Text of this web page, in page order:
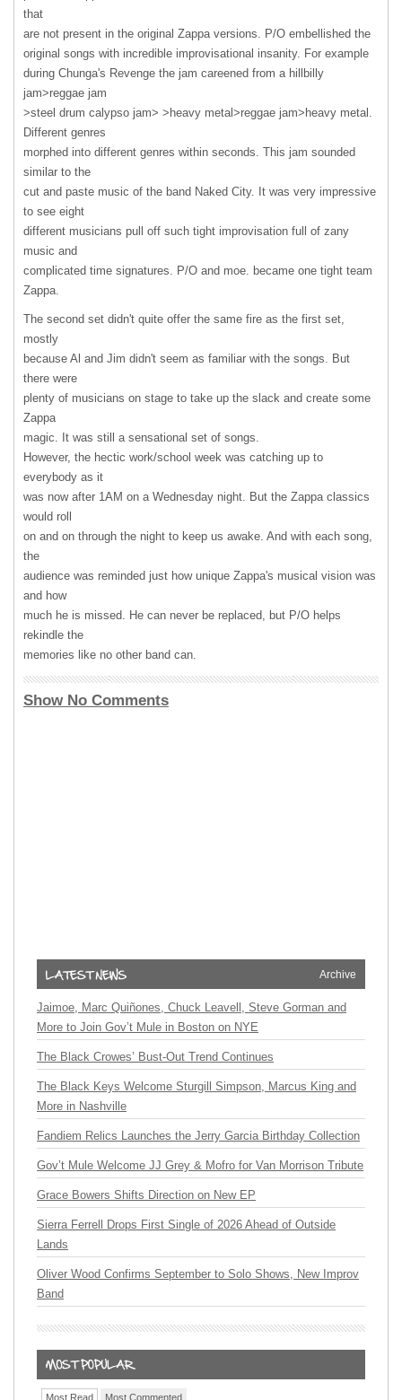
that
are not present in the original Zappa versions. P/O embellished the
original songs with incredible improvisational insanity. For example
during Chunga's Revenge the jam careened from a hillbilly
jam>reggae jam
>steel drum calypso jam> >heavy metal>reggae jam>heavy metal.
Different genres
morphed into different genres within seconds. This jam sounded
similar to the
cut and paste music of the band Naked City. It was very impressive
to see eight
different musicians pull off such tight improvisation full of zany
music and
complicated time signatures. P/O and moe. became one tight team
Zappa.
The second set didn't quite offer the same fire as the first set,
mostly
because Al and Jim didn't seem as familiar with the songs. But
there were
plenty of musicians on stage to take up the slack and create some
Zappa
magic. It was still a sensational set of songs.
However, the hectic work/school week was catching up to
everybody as it
was now after 1AM on a Wednesday night. But the Zappa classics
would roll
on and on through the night to keep us awake. And with each song,
the
audience was reminded just how unique Zappa's musical vision was
and how
much he is missed. He can never be replaced, but P/O helps
rekindle the
memories like no other band can.
Show No Comments
Archive
Jaimoe, Marc Quiñones, Chuck Leavell, Steve Gorman and
More to Join Gov’t Mule in Boston on NYE
The Black Crowes’ Bust-Out Trend Continues
The Black Keys Welcome Sturgill Simpson, Marcus King and
More in Nashville
Fandiem Relics Launches the Jerry Garcia Birthday Collection
Gov’t Mule Welcome JJ Grey & Mofro for Van Morrison Tribute
Grace Bowers Shifts Direction on New EP
Sierra Ferrell Drops First Single of 2026 Ahead of Outside
Lands
Oliver Wood Confirms September to Solo Shows, New Improv
Band
Most Read Most Commented